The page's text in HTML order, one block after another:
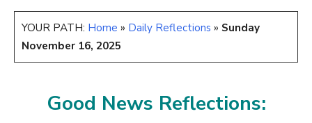
YOUR PATH: Home » Daily Reflections » Sunday
November 16, 2025
Good News Reflections: